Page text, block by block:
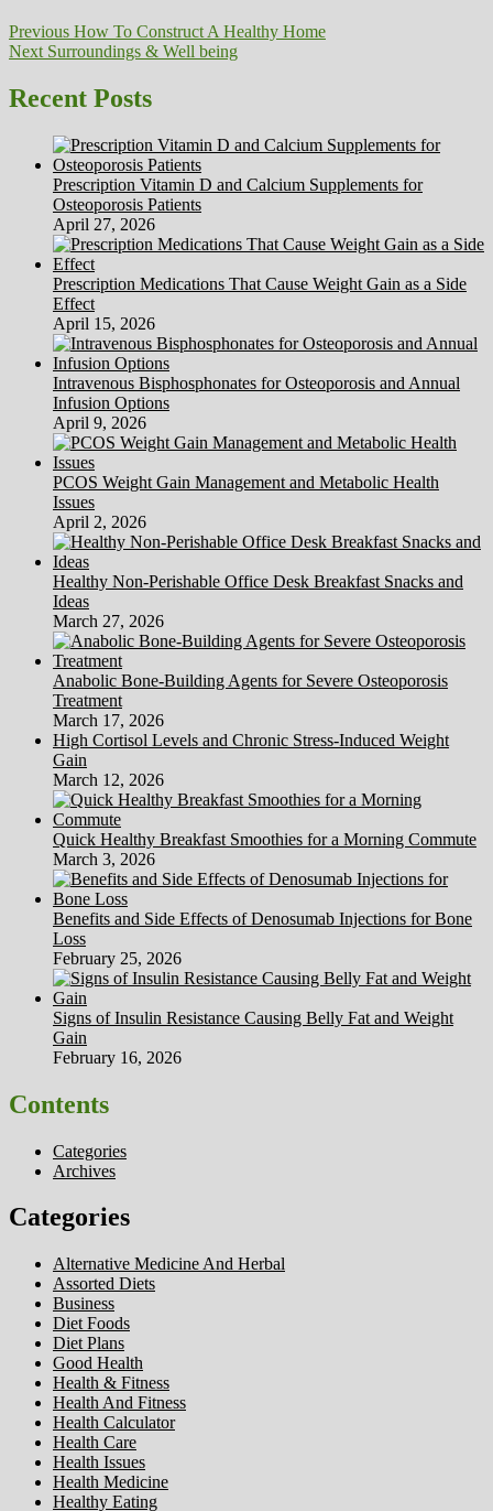
Post
navigation
Previous Previous
post:
How To Construct A Healthy Home
Next Next
Surroundings & Well being
Recent Posts
Prescription Vitamin D and Calcium Supplements for
Osteoporosis Patients
April 27, 2026
Prescription Medications That Cause Weight Gain as a Side
Effect
April 15, 2026
Intravenous Bisphosphonates for Osteoporosis and Annual
Infusion Options
April 9, 2026
PCOS Weight Gain Management and Metabolic Health
Issues
April 2, 2026
Healthy Non-Perishable Office Desk Breakfast Snacks and
Ideas
March 27, 2026
Anabolic Bone-Building Agents for Severe Osteoporosis
Treatment
March 17, 2026
High Cortisol Levels and Chronic Stress-Induced Weight
Gain
March 12, 2026
Quick Healthy Breakfast Smoothies for a Morning Commute
March 3, 2026
Benefits and Side Effects of Denosumab Injections for Bone
Loss
February 25, 2026
Signs of Insulin Resistance Causing Belly Fat and Weight
Gain
February 16, 2026
Contents
Categories
Archives
Categories
Alternative Medicine And Herbal
Assorted Diets
Business
Diet Foods
Diet Plans
Good Health
Health & Fitness
Health And Fitness
Health Calculator
Health Care
Health Issues
Health Medicine
Healthy Eating